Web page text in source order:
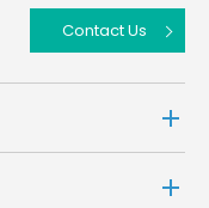
Contact Us